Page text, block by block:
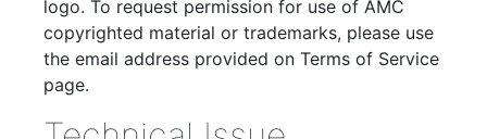
logo. To request permission for use of AMC
copyrighted material or trademarks, please use
the email address provided on Terms of Service
page.